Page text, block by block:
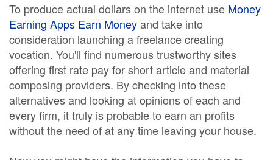
To produce actual dollars on the internet use Money
Earning Apps Earn Moneyand take into
consideration launching a freelance creating
vocation. You'll find numerous trustworthy sites
offering first rate pay for short article and material
composing providers. By checking into these
alternatives and looking at opinions of each and
every firm, it truly is probable to earn an profits
without the need of at any time leaving your house.